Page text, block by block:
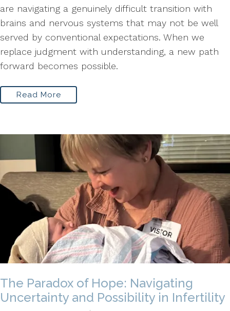
are navigating a genuinely difficult transition with
brains and nervous systems that may not be well
served by conventional expectations. When we
replace judgment with understanding, a new path
forward becomes possible.
Read More
The Paradox of Hope: Navigating
Uncertainty and Possibility in Infertility